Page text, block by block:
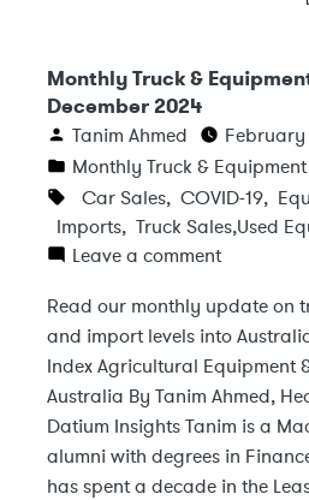
Monthly Truck &
December 2024
Tanim Ahmed
February
Monthly Truck &
Car Sales, COVID-19,
Imports, Truck Sales,Used
Leave a comment
Read our monthly update on
and import levels into
Index Agricultural Equipment
Australia By Tanim Ahmed,
Datium Insights Tanim is a
alumni with degrees in
has spent a decade in the